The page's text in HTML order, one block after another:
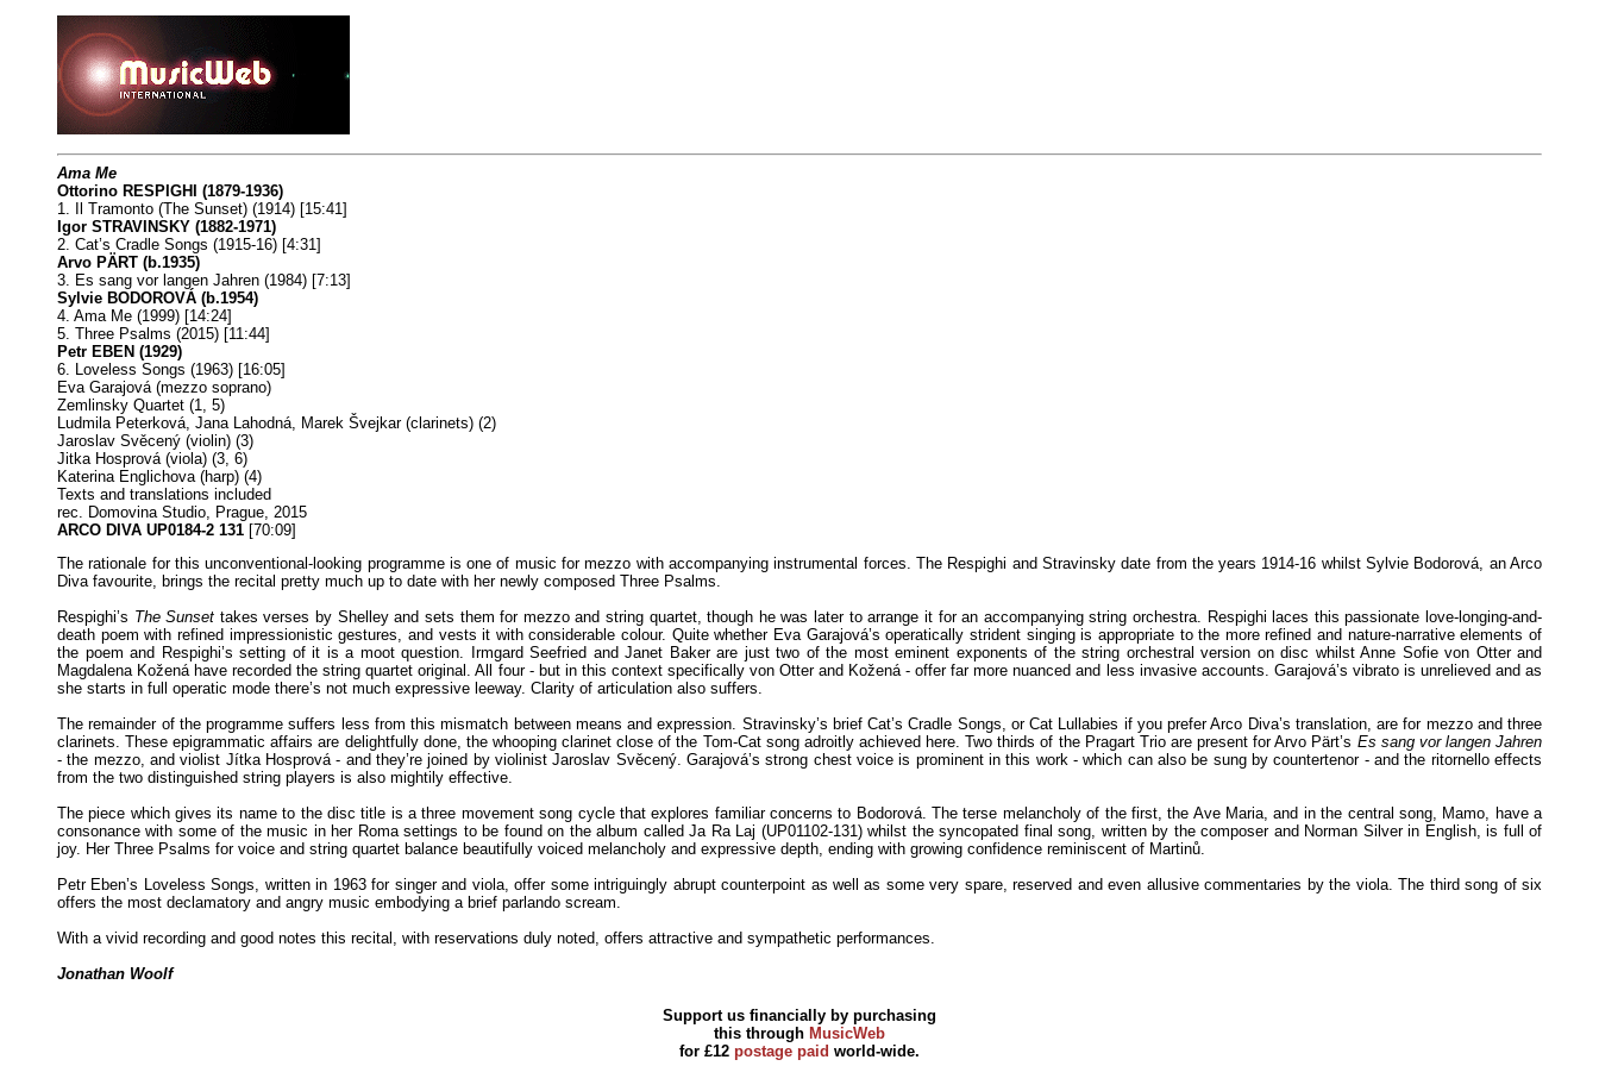
Ama Me
Ottorino RESPIGHI (1879-1936)
1. Il Tramonto (The Sunset) (1914) [15:41]
Igor STRAVINSKY (1882-1971)
2. Cat’s Cradle Songs (1915-16) [4:31]
Arvo PÄRT (b.1935)
3. Es sang vor langen Jahren (1984) [7:13]
Sylvie BODOROVÁ (b.1954)
4. Ama Me (1999) [14:24]
5. Three Psalms (2015) [11:44]
Petr EBEN (1929)
6. Loveless Songs (1963) [16:05]
Eva Garajová (mezzo soprano)
Zemlinsky Quartet (1, 5)
Ludmila Peterková, Jana Lahodná, Marek Švejkar (clarinets) (2)
Jaroslav Svěcený (violin) (3)
Jitka Hosprová (viola) (3, 6)
Katerina Englichova (harp) (4)
Texts and translations included
rec. Domovina Studio, Prague, 2015
ARCO DIVA UP0184-2 131 [70:09]
The rationale for this unconventional-looking programme is one of music for mezzo with accompanying instrumental forces. The Respighi and Stravinsky date from the years 1914-16 whilst Sylvie Bodorová, an Arco
Diva favourite, brings the recital pretty much up to date with her newly composed Three Psalms.
Respighi’s The Sunset takes verses by Shelley and sets them for mezzo and string quartet, though he was later to arrange it for an accompanying string orchestra. Respighi laces this passionate love-longing-and-
death poem with refined impressionistic gestures, and vests it with considerable colour. Quite whether Eva Garajová’s operatically strident singing is appropriate to the more refined and nature-narrative elements of
the poem and Respighi’s setting of it is a moot question. Irmgard Seefried and Janet Baker are just two of the most eminent exponents of the string orchestral version on disc whilst Anne Sofie von Otter and
Magdalena Kožená have recorded the string quartet original. All four - but in this context specifically von Otter and Kožená - offer far more nuanced and less invasive accounts. Garajová’s vibrato is unrelieved and as
she starts in full operatic mode there’s not much expressive leeway. Clarity of articulation also suffers.
The remainder of the programme suffers less from this mismatch between means and expression. Stravinsky’s brief Cat’s Cradle Songs, or Cat Lullabies if you prefer Arco Diva’s translation, are for mezzo and three
clarinets. These epigrammatic affairs are delightfully done, the whooping clarinet close of the Tom-Cat song adroitly achieved here. Two thirds of the Pragart Trio are present for Arvo Pärt’s Es sang vor langen Jahren
- the mezzo, and violist Jítka Hosprová - and they’re joined by violinist Jaroslav Svěcený. Garajová’s strong chest voice is prominent in this work - which can also be sung by countertenor - and the ritornello effects
from the two distinguished string players is also mightily effective.
The piece which gives its name to the disc title is a three movement song cycle that explores familiar concerns to Bodorová. The terse melancholy of the first, the Ave Maria, and in the central song, Mamo, have a
consonance with some of the music in her Roma settings to be found on the album called Ja Ra Laj (UP01102-131) whilst the syncopated final song, written by the composer and Norman Silver in English, is full of
joy. Her Three Psalms for voice and string quartet balance beautifully voiced melancholy and expressive depth, ending with growing confidence reminiscent of Martinů.
Petr Eben’s Loveless Songs, written in 1963 for singer and viola, offer some intriguingly abrupt counterpoint as well as some very spare, reserved and even allusive commentaries by the viola. The third song of six
offers the most declamatory and angry music embodying a brief parlando scream.
With a vivid recording and good notes this recital, with reservations duly noted, offers attractive and sympathetic performances.
Jonathan Woolf
Support us financially by purchasing
this through MusicWeb
for £12 postage paid world-wide.